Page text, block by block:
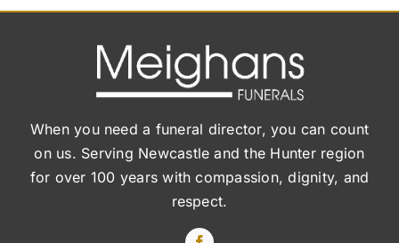
When you need a funeral director, you can count
on us. Serving Newcastle and the Hunter region
for over 100 years with compassion, dignity, and
respect.